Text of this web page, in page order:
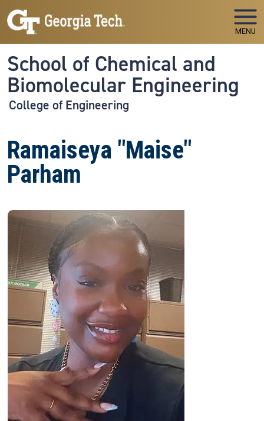
Skip to main navigation
Skip to main content
MENU
School of Chemical and
Biomolecular Engineering
College of Engineering
Ramaiseya "Maise"
Parham